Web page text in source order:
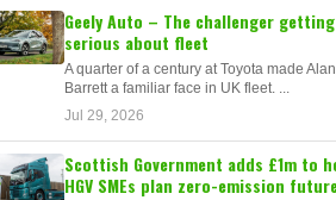
Geely Auto – The challenger getting
serious about fleet
A quarter of a century at Toyota made Alan
Barrett a familiar face in UK fleet. ...
Jul 29, 2026
Scottish Government adds £1m to
HGV SMEs plan zero-emission